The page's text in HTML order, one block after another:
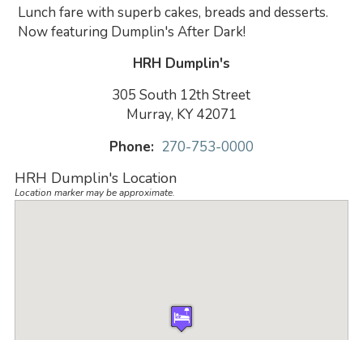
Lunch fare with superb cakes, breads and desserts.
Now featuring Dumplin's After Dark!
HRH Dumplin's
305 South 12th Street
Murray, KY 42071
Phone: 270-753-0000
HRH Dumplin's Location
Location marker may be approximate.